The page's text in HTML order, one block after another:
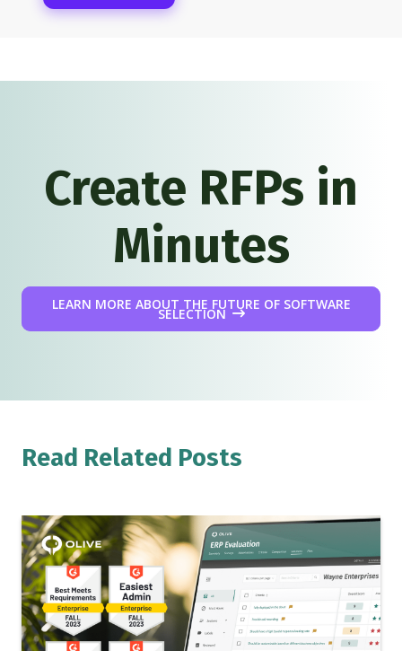
Create RFPs in
Minutes
LEARN MORE ABOUT THE FUTURE OF SOFTWARE
SELECTION
Read Related Posts